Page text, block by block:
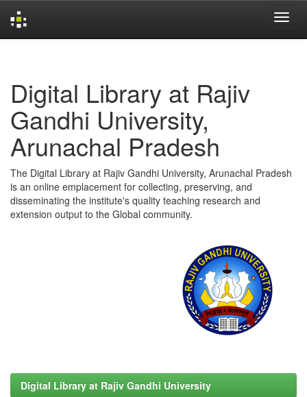
Digital Library at Rajiv
Gandhi University,
Arunachal Pradesh
The Digital Library at Rajiv Gandhi University, Arunachal Pradesh
is an online emplacement for collecting, preserving, and
disseminating the institute's quality teaching research and
extension output to the Global community.
Digital Library at Rajiv Gandhi University